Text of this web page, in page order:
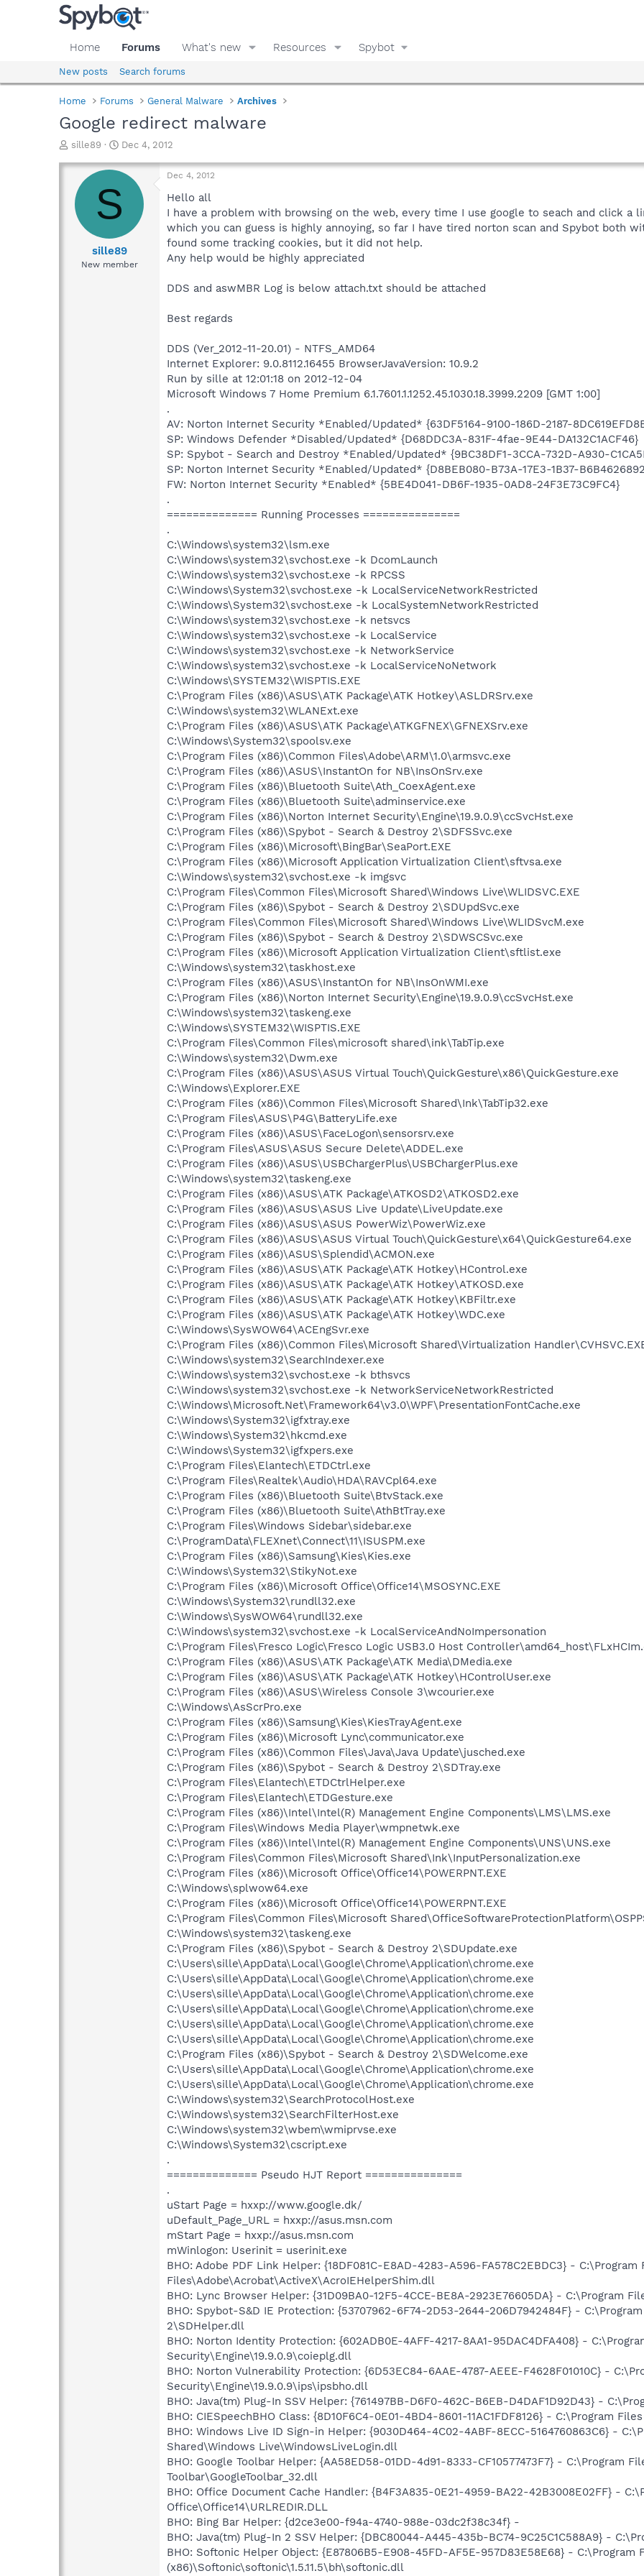
Home Forums What's new Resources Spybot
New posts Search forums
Home Forums General Malware Archives
Google redirect malware
T
r
a
d
sille89
S
a
d
t
e
Dec 4, 2012
S
sille89
New member
Dec 4, 2012
Hello all
I have a problem with browsing on the web, every time I use google to seach and click
which you can guess is highly annoying, so far I have tired norton scan and Spybot both
found some tracking cookies, but it did not help.
Any help would be highly appreciated
DDS and aswMBR Log is below attach.txt should be attached
Best regards
DDS (Ver_2012-11-20.01) - NTFS_AMD64
Internet Explorer: 9.0.8112.16455 BrowserJavaVersion: 10.9.2
Run by sille at 12:01:18 on 2012-12-04
Microsoft Windows 7 Home Premium 6.1.7601.1.1252.45.1030.18.3999.2209 [GMT 1:00]
.
AV: Norton Internet Security *Enabled/Updated* {63DF5164-9100-186D-2187-
SP: Windows Defender *Disabled/Updated* {D68DDC3A-831F-4fae-9E44-DA132C1ACF46}
SP: Spybot - Search and Destroy *Enabled/Updated* {9BC38DF1-3CCA-732D-A930-
SP: Norton Internet Security *Enabled/Updated* {D8BEB080-B73A-17E3-1B37-
FW: Norton Internet Security *Enabled* {5BE4D041-DB6F-1935-0AD8-24F3E73C9FC4}
.
============== Running Processes ===============
.
C:\Windows\system32\lsm.exe
C:\Windows\system32\svchost.exe -k DcomLaunch
C:\Windows\system32\svchost.exe -k RPCSS
C:\Windows\System32\svchost.exe -k LocalServiceNetworkRestricted
C:\Windows\System32\svchost.exe -k LocalSystemNetworkRestricted
C:\Windows\system32\svchost.exe -k netsvcs
C:\Windows\system32\svchost.exe -k LocalService
C:\Windows\system32\svchost.exe -k NetworkService
C:\Windows\system32\svchost.exe -k LocalServiceNoNetwork
C:\Windows\SYSTEM32\WISPTIS.EXE
C:\Program Files (x86)\ASUS\ATK Package\ATK Hotkey\ASLDRSrv.exe
C:\Windows\system32\WLANExt.exe
C:\Program Files (x86)\ASUS\ATK Package\ATKGFNEX\GFNEXSrv.exe
C:\Windows\System32\spoolsv.exe
C:\Program Files (x86)\Common Files\Adobe\ARM\1.0\armsvc.exe
C:\Program Files (x86)\ASUS\InstantOn for NB\InsOnSrv.exe
C:\Program Files (x86)\Bluetooth Suite\Ath_CoexAgent.exe
C:\Program Files (x86)\Bluetooth Suite\adminservice.exe
C:\Program Files (x86)\Norton Internet Security\Engine\19.9.0.9\ccSvcHst.exe
C:\Program Files (x86)\Spybot - Search & Destroy 2\SDFSSvc.exe
C:\Program Files (x86)\Microsoft\BingBar\SeaPort.EXE
C:\Program Files (x86)\Microsoft Application Virtualization Client\sftvsa.exe
C:\Windows\system32\svchost.exe -k imgsvc
C:\Program Files\Common Files\Microsoft Shared\Windows Live\WLIDSVC.EXE
C:\Program Files (x86)\Spybot - Search & Destroy 2\SDUpdSvc.exe
C:\Program Files\Common Files\Microsoft Shared\Windows Live\WLIDSvcM.exe
C:\Program Files (x86)\Spybot - Search & Destroy 2\SDWSCSvc.exe
C:\Program Files (x86)\Microsoft Application Virtualization Client\sftlist.exe
C:\Windows\system32\taskhost.exe
C:\Program Files (x86)\ASUS\InstantOn for NB\InsOnWMI.exe
C:\Program Files (x86)\Norton Internet Security\Engine\19.9.0.9\ccSvcHst.exe
C:\Windows\system32\taskeng.exe
C:\Windows\SYSTEM32\WISPTIS.EXE
C:\Program Files\Common Files\microsoft shared\ink\TabTip.exe
C:\Windows\system32\Dwm.exe
C:\Program Files (x86)\ASUS\ASUS Virtual Touch\QuickGesture\x86\QuickGesture.exe
C:\Windows\Explorer.EXE
C:\Program Files (x86)\Common Files\Microsoft Shared\Ink\TabTip32.exe
C:\Program Files\ASUS\P4G\BatteryLife.exe
C:\Program Files (x86)\ASUS\FaceLogon\sensorsrv.exe
C:\Program Files\ASUS\ASUS Secure Delete\ADDEL.exe
C:\Program Files (x86)\ASUS\USBChargerPlus\USBChargerPlus.exe
C:\Windows\system32\taskeng.exe
C:\Program Files (x86)\ASUS\ATK Package\ATKOSD2\ATKOSD2.exe
C:\Program Files (x86)\ASUS\ASUS Live Update\LiveUpdate.exe
C:\Program Files (x86)\ASUS\ASUS PowerWiz\PowerWiz.exe
C:\Program Files (x86)\ASUS\ASUS Virtual Touch\QuickGesture\x64\QuickGesture64.exe
C:\Program Files (x86)\ASUS\Splendid\ACMON.exe
C:\Program Files (x86)\ASUS\ATK Package\ATK Hotkey\HControl.exe
C:\Program Files (x86)\ASUS\ATK Package\ATK Hotkey\ATKOSD.exe
C:\Program Files (x86)\ASUS\ATK Package\ATK Hotkey\KBFiltr.exe
C:\Program Files (x86)\ASUS\ATK Package\ATK Hotkey\WDC.exe
C:\Windows\SysWOW64\ACEngSvr.exe
C:\Program Files (x86)\Common Files\Microsoft Shared\Virtualization
C:\Windows\system32\SearchIndexer.exe
C:\Windows\system32\svchost.exe -k bthsvcs
C:\Windows\system32\svchost.exe -k NetworkServiceNetworkRestricted
C:\Windows\Microsoft.Net\Framework64\v3.0\WPF\PresentationFontCache.exe
C:\Windows\System32\igfxtray.exe
C:\Windows\System32\hkcmd.exe
C:\Windows\System32\igfxpers.exe
C:\Program Files\Elantech\ETDCtrl.exe
C:\Program Files\Realtek\Audio\HDA\RAVCpl64.exe
C:\Program Files (x86)\Bluetooth Suite\BtvStack.exe
C:\Program Files (x86)\Bluetooth Suite\AthBtTray.exe
C:\Program Files\Windows Sidebar\sidebar.exe
C:\ProgramData\FLEXnet\Connect\11\ISUSPM.exe
C:\Program Files (x86)\Samsung\Kies\Kies.exe
C:\Windows\System32\StikyNot.exe
C:\Program Files (x86)\Microsoft Office\Office14\MSOSYNC.EXE
C:\Windows\System32\rundll32.exe
C:\Windows\SysWOW64\rundll32.exe
C:\Windows\system32\svchost.exe -k LocalServiceAndNoImpersonation
C:\Program Files\Fresco Logic\Fresco Logic USB3.0 Host
C:\Program Files (x86)\ASUS\ATK Package\ATK Media\DMedia.exe
C:\Program Files (x86)\ASUS\ATK Package\ATK Hotkey\HControlUser.exe
C:\Program Files (x86)\ASUS\Wireless Console 3\wcourier.exe
C:\Windows\AsScrPro.exe
C:\Program Files (x86)\Samsung\Kies\KiesTrayAgent.exe
C:\Program Files (x86)\Microsoft Lync\communicator.exe
C:\Program Files (x86)\Common Files\Java\Java Update\jusched.exe
C:\Program Files (x86)\Spybot - Search & Destroy 2\SDTray.exe
C:\Program Files\Elantech\ETDCtrlHelper.exe
C:\Program Files\Elantech\ETDGesture.exe
C:\Program Files (x86)\Intel\Intel(R) Management Engine Components\LMS\LMS.exe
C:\Program Files\Windows Media Player\wmpnetwk.exe
C:\Program Files (x86)\Intel\Intel(R) Management Engine Components\UNS\UNS.exe
C:\Program Files\Common Files\Microsoft Shared\Ink\InputPersonalization.exe
C:\Program Files (x86)\Microsoft Office\Office14\POWERPNT.EXE
C:\Windows\splwow64.exe
C:\Program Files (x86)\Microsoft Office\Office14\POWERPNT.EXE
C:\Program Files\Common Files\Microsoft
C:\Windows\system32\taskeng.exe
C:\Program Files (x86)\Spybot - Search & Destroy 2\SDUpdate.exe
C:\Users\sille\AppData\Local\Google\Chrome\Application\chrome.exe
C:\Users\sille\AppData\Local\Google\Chrome\Application\chrome.exe
C:\Users\sille\AppData\Local\Google\Chrome\Application\chrome.exe
C:\Users\sille\AppData\Local\Google\Chrome\Application\chrome.exe
C:\Users\sille\AppData\Local\Google\Chrome\Application\chrome.exe
C:\Users\sille\AppData\Local\Google\Chrome\Application\chrome.exe
C:\Program Files (x86)\Spybot - Search & Destroy 2\SDWelcome.exe
C:\Users\sille\AppData\Local\Google\Chrome\Application\chrome.exe
C:\Users\sille\AppData\Local\Google\Chrome\Application\chrome.exe
C:\Windows\system32\SearchProtocolHost.exe
C:\Windows\system32\SearchFilterHost.exe
C:\Windows\system32\wbem\wmiprvse.exe
C:\Windows\System32\cscript.exe
.
============== Pseudo HJT Report ===============
.
uStart Page = hxxp://www.google.dk/
uDefault_Page_URL = hxxp://asus.msn.com
mStart Page = hxxp://asus.msn.com
mWinlogon: Userinit = userinit.exe
BHO: Adobe PDF Link Helper: {18DF081C-E8AD-4283-A596-FA578C2EBDC3} -
Files\Adobe\Acrobat\ActiveX\AcroIEHelperShim.dll
BHO: Lync Browser Helper: {31D09BA0-12F5-4CCE-BE8A-2923E76605DA} - C:\Program
BHO: Spybot-S&D IE Protection: {53707962-6F74-2D53-2644-206D7942484F} -
2\SDHelper.dll
BHO: Norton Identity Protection: {602ADB0E-4AFF-4217-8AA1-95DAC4DFA408} -
Security\Engine\19.9.0.9\coieplg.dll
BHO: Norton Vulnerability Protection: {6D53EC84-6AAE-4787-AEEE-F4628F01010C} -
Security\Engine\19.9.0.9\ips\ipsbho.dll
BHO: Java(tm) Plug-In SSV Helper: {761497BB-D6F0-462C-B6EB-D4DAF1D92D43} -
BHO: CIESpeechBHO Class: {8D10F6C4-0E01-4BD4-8601-11AC1FDF8126} - C:\Program
BHO: Windows Live ID Sign-in Helper: {9030D464-4C02-4ABF-8ECC-5164760863C6} -
Shared\Windows Live\WindowsLiveLogin.dll
BHO: Google Toolbar Helper: {AA58ED58-01DD-4d91-8333-CF10577473F7} - C:\Program
Toolbar\GoogleToolbar_32.dll
BHO: Office Document Cache Handler: {B4F3A835-0E21-4959-BA22-42B3008E02FF} -
Office\Office14\URLREDIR.DLL
BHO: Bing Bar Helper: {d2ce3e00-f94a-4740-988e-03dc2f38c34f} -
BHO: Java(tm) Plug-In 2 SSV Helper: {DBC80044-A445-435b-BC74-9C25C1C588A9} -
BHO: Softonic Helper Object: {E87806B5-E908-45FD-AF5E-957D83E58E68} - C:\Program
(x86)\Softonic\softonic\1.5.11.5\bh\softonic.dll